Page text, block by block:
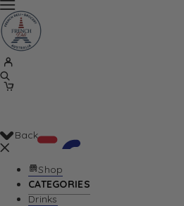
Back
Shop
CATEGORIES
Drinks